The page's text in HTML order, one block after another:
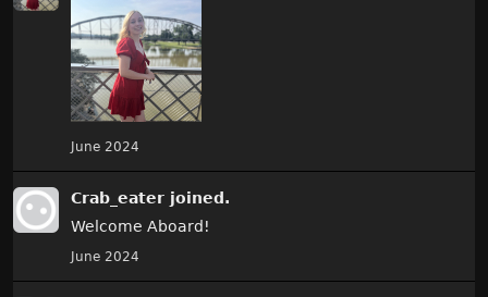
June 2024
Crab_eater joined.
Welcome Aboard!
June 2024